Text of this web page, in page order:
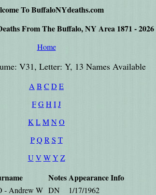
To BuffaloNYdeaths.com
From The Buffalo, NY Area 1871 - 2026
Home
V31, Letter: Y, 13 Names Available
A B C D E
FGH IJ
K LMNO
P Q R S T
U V W Y Z
NotesAppearanceInfo
- Andrew W DN
1/17/1962